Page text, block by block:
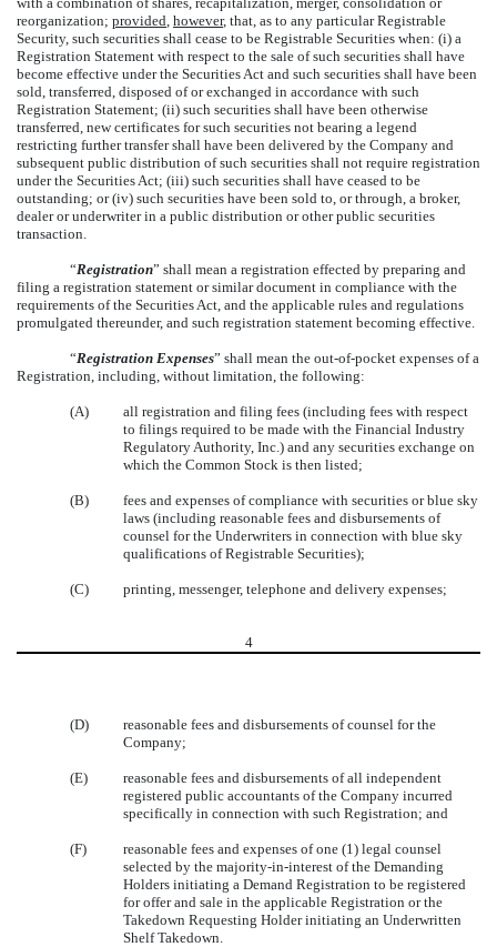
reorganization; provided, however, that, as to any particular Registrable
Security, such securities shall cease to be Registrable Securities when: (i) a
Registration Statement with respect to the sale of such securities shall have
become effective under the Securities Act and such securities shall have been
sold, transferred, disposed of or exchanged in accordance with such
Registration Statement; (ii) such securities shall have been otherwise
transferred, new certificates for such securities not bearing a legend
restricting further transfer shall have been delivered by the Company and
subsequent public distribution of such securities shall not require registration
under the Securities Act; (iii) such securities shall have ceased to be
outstanding; or (iv) such securities have been sold to, or through, a broker,
dealer or underwriter in a public distribution or other public securities
transaction.
“Registration” shall mean a registration effected by preparing and
filing a registration statement or similar document in compliance with the
requirements of the Securities Act, and the applicable rules and regulations
promulgated thereunder, and such registration statement becoming effective.
“Registration Expenses” shall mean the out-of-pocket expenses of a
Registration, including, without limitation, the following:
(A)
all registration and filing fees (including fees with respect
to filings required to be made with the Financial Industry
Regulatory Authority, Inc.) and any securities exchange on
which the Common Stock is then listed;
(B)
fees and expenses of compliance with securities or blue sky
laws (including reasonable fees and disbursements of
counsel for the Underwriters in connection with blue sky
qualifications of Registrable Securities);
(C) printing, messenger, telephone and delivery expenses;
4
(D)
reasonable fees and disbursements of counsel for the
Company;
(E)
reasonable fees and disbursements of all independent
registered public accountants of the Company incurred
specifically in connection with such Registration; and
(F)
reasonable fees and expenses of one (1) legal counsel
selected by the majority-in-interest of the Demanding
Holders initiating a Demand Registration to be registered
for offer and sale in the applicable Registration or the
Takedown Requesting Holder initiating an Underwritten
Shelf Takedown.